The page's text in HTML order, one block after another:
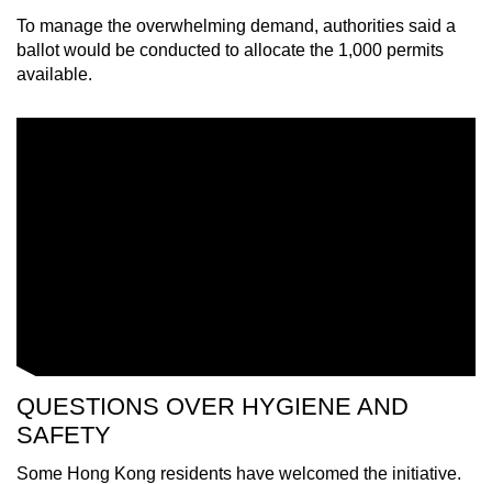
To manage the overwhelming demand, authorities said a
ballot would be conducted to allocate the 1,000 permits
available.
QUESTIONS OVER HYGIENE AND
SAFETY
Some Hong Kong residents have welcomed the initiative.